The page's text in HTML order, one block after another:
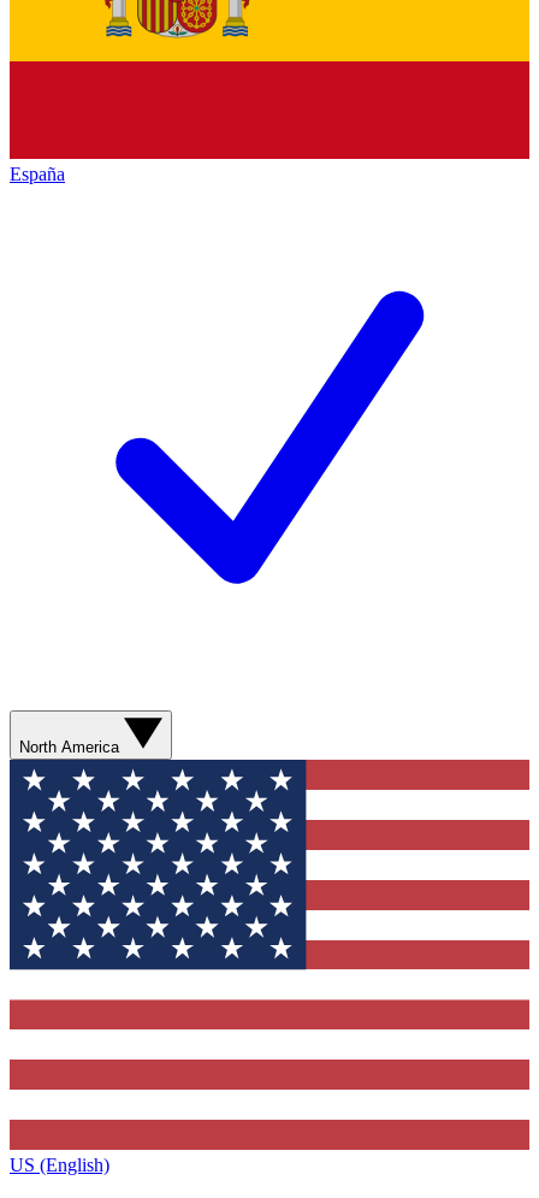
España
North America
US (English)